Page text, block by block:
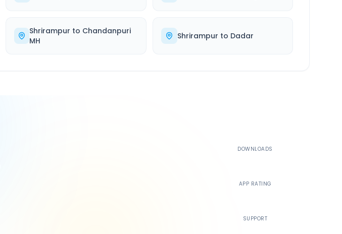
Shrirampur to Chandanpuri
MH
Shrirampur to Dadar
DOWNLOADS
APP RATING
SUPPORT